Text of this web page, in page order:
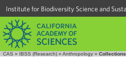
Institute for Biodiversity Science and
CAS » IBSS (Research) » Anthropology »